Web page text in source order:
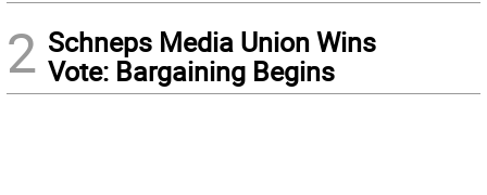
2 Schneps Media Union Wins
Vote: Bargaining Begins